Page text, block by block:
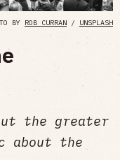
BY ROB CURRAN / UNSPLASH
the greater
about the